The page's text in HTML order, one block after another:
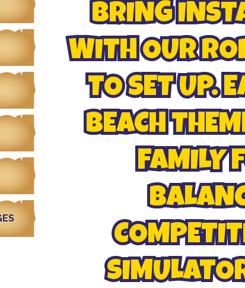
BRING
WITH OUR
TO SET UP.
BEACH
FAMILY